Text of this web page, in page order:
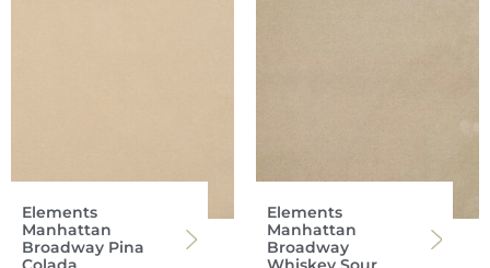
Elements
Manhattan
Broadway Pina
Elements
Manhattan
Broadway